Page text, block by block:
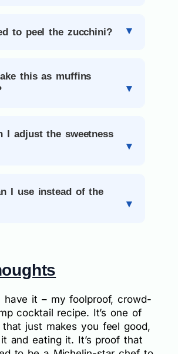
to peel the zucchini?
this as muffins
I adjust the sweetness
I use instead of the
have it – my foolproof, crowd-
cocktail recipe. It’s one of
just makes you feel good,
and eating it. It’s proof that